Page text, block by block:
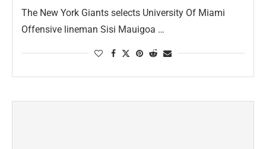
The New York Giants selects University Of Miami
Offensive lineman Sisi Mauigoa …